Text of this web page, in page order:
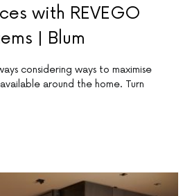
with REVEGO
| Blum
considering ways to maximise
around the home. Turn